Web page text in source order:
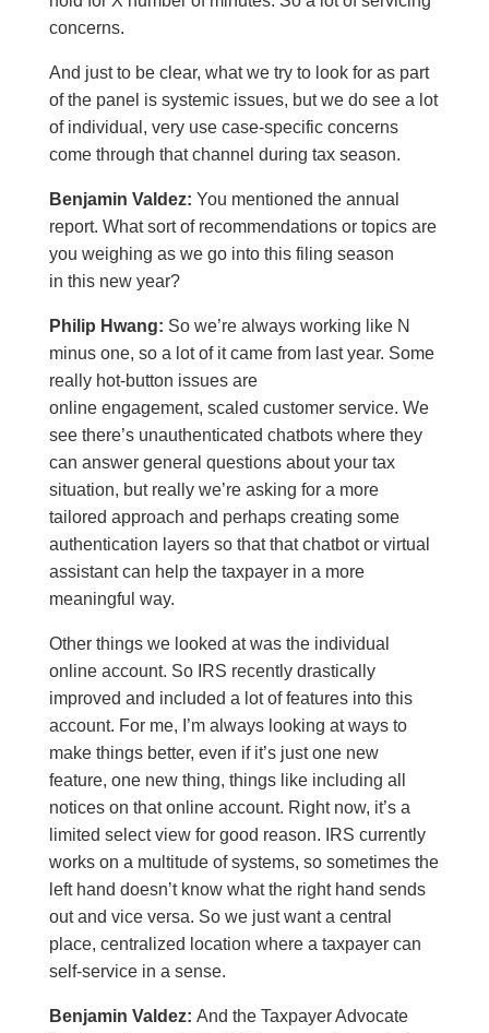
concerns.
And just to be clear, what we try to look for as part
of the panel is systemic issues, but we do see a lot
of individual, very use case-specific concerns
come through that channel during tax season.
Benjamin Valdez: You mentioned the annual
report. What sort of recommendations or topics are
you weighing as we go into this filing season
in this new year?
Philip Hwang: So we’re always working like N
minus one, so a lot of it came from last year. Some
really hot-button issues are
online engagement, scaled customer service. We
see there’s unauthenticated chatbots where they
can answer general questions about your tax
situation, but really we’re asking for a more
tailored approach and perhaps creating some
authentication layers so that that chatbot or virtual
assistant can help the taxpayer in a more
meaningful way.
Other things we looked at was the individual
online account. So IRS recently drastically
improved and included a lot of features into this
account. For me, I’m always looking at ways to
make things better, even if it’s just one new
feature, one new thing, things like including all
notices on that online account. Right now, it’s a
limited select view for good reason. IRS currently
works on a multitude of systems, so sometimes the
left hand doesn’t know what the right hand sends
out and vice versa. So we just want a central
place, centralized location where a taxpayer can
self-service in a sense.
Benjamin Valdez: And the Taxpayer Advocate